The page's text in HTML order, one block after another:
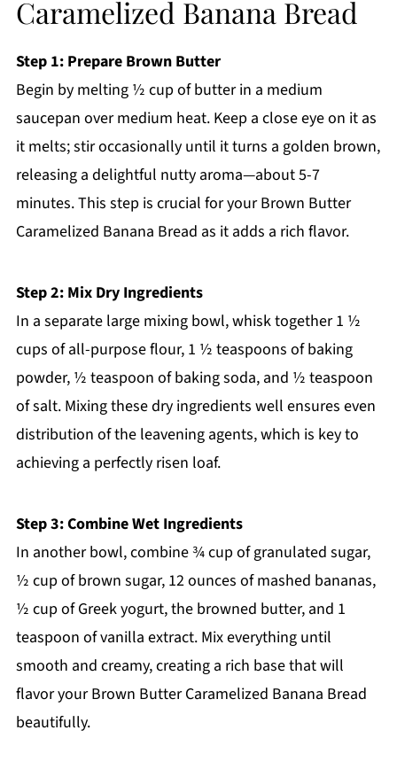
Caramelized Banana Bread
Step 1: Prepare Brown Butter
Begin by melting ½ cup of butter in a medium
saucepan over medium heat. Keep a close eye on it as
it melts; stir occasionally until it turns a golden brown,
releasing a delightful nutty aroma—about 5-7
minutes. This step is crucial for your Brown Butter
Caramelized Banana Bread as it adds a rich flavor.
Step 2: Mix Dry Ingredients
In a separate large mixing bowl, whisk together 1 ½
cups of all-purpose flour, 1 ½ teaspoons of baking
powder, ½ teaspoon of baking soda, and ½ teaspoon
of salt. Mixing these dry ingredients well ensures even
distribution of the leavening agents, which is key to
achieving a perfectly risen loaf.
Step 3: Combine Wet Ingredients
In another bowl, combine ¾ cup of granulated sugar,
½ cup of brown sugar, 12 ounces of mashed bananas,
½ cup of Greek yogurt, the browned butter, and 1
teaspoon of vanilla extract. Mix everything until
smooth and creamy, creating a rich base that will
flavor your Brown Butter Caramelized Banana Bread
beautifully.